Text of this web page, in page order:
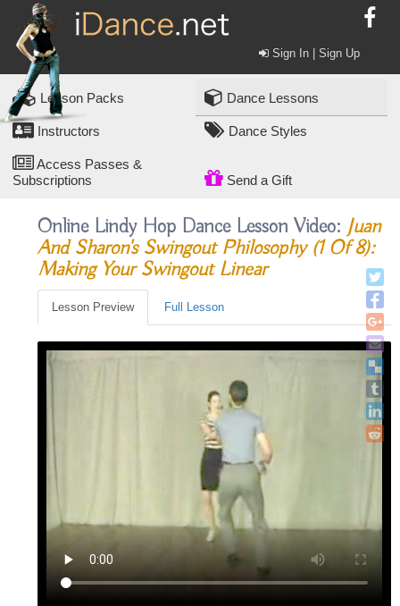
Sign In | Sign Up
Lesson Packs Dance Lessons
Instructors Dance Styles
Access Passes &
Subscriptions
Send a Gift
Online Lindy Hop Dance Lesson Video: Juan
And Sharon's Swingout Philosophy (1 Of 8):
Making Your Swingout Linear
Lesson Preview Full Lesson